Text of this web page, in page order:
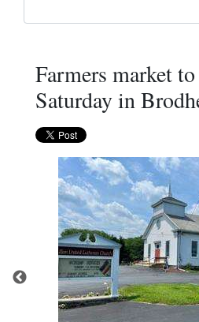
Farmers market
Saturday in